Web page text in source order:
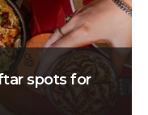
spots for